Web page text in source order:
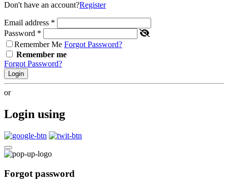
Don't have an account?Register
Email address *
Password *
Remember Me Forgot Password?
Remember me
Forgot Password?
Login
or
Login using
Forgot password